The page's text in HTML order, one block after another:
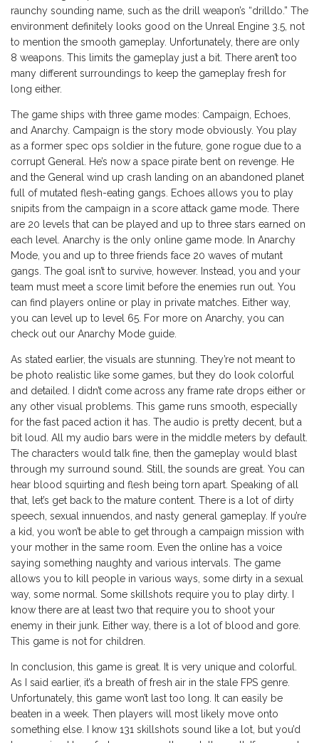
raunchy sounding name, such as the drill weapon’s “drilldo.” The
environment definitely looks good on the Unreal Engine 3.5, not
to mention the smooth gameplay. Unfortunately, there are only
8 weapons. This limits the gameplay just a bit. There aren’t too
many different surroundings to keep the gameplay fresh for
long either.
The game ships with three game modes: Campaign, Echoes,
and Anarchy. Campaign is the story mode obviously. You play
as a former spec ops soldier in the future, gone rogue due to a
corrupt General. He’s now a space pirate bent on revenge. He
and the General wind up crash landing on an abandoned planet
full of mutated flesh-eating gangs. Echoes allows you to play
snipits from the campaign in a score attack game mode. There
are 20 levels that can be played and up to three stars earned on
each level. Anarchy is the only online game mode. In Anarchy
Mode, you and up to three friends face 20 waves of mutant
gangs. The goal isn’t to survive, however. Instead, you and your
team must meet a score limit before the enemies run out. You
can find players online or play in private matches. Either way,
you can level up to level 65. For more on Anarchy, you can
check out our Anarchy Mode guide.
As stated earlier, the visuals are stunning. They’re not meant to
be photo realistic like some games, but they do look colorful
and detailed. I didn’t come across any frame rate drops either or
any other visual problems. This game runs smooth, especially
for the fast paced action it has. The audio is pretty decent, but a
bit loud. All my audio bars were in the middle meters by default.
The characters would talk fine, then the gameplay would blast
through my surround sound. Still, the sounds are great. You can
hear blood squirting and flesh being torn apart. Speaking of all
that, let’s get back to the mature content. There is a lot of dirty
speech, sexual innuendos, and nasty general gameplay. If you’re
a kid, you won’t be able to get through a campaign mission with
your mother in the same room. Even the online has a voice
saying something naughty and various intervals. The game
allows you to kill people in various ways, some dirty in a sexual
way, some normal. Some skillshots require you to play dirty. I
know there are at least two that require you to shoot your
enemy in their junk. Either way, there is a lot of blood and gore.
This game is not for children.
In conclusion, this game is great. It is very unique and colorful.
As I said earlier, it’s a breath of fresh air in the stale FPS genre.
Unfortunately, this game won’t last too long. It can easily be
beaten in a week. Then players will most likely move onto
something else. I know 131 skillshots sound like a lot, but you’d